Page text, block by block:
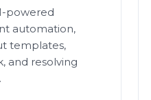
powered
automation,
templates,
and resolving